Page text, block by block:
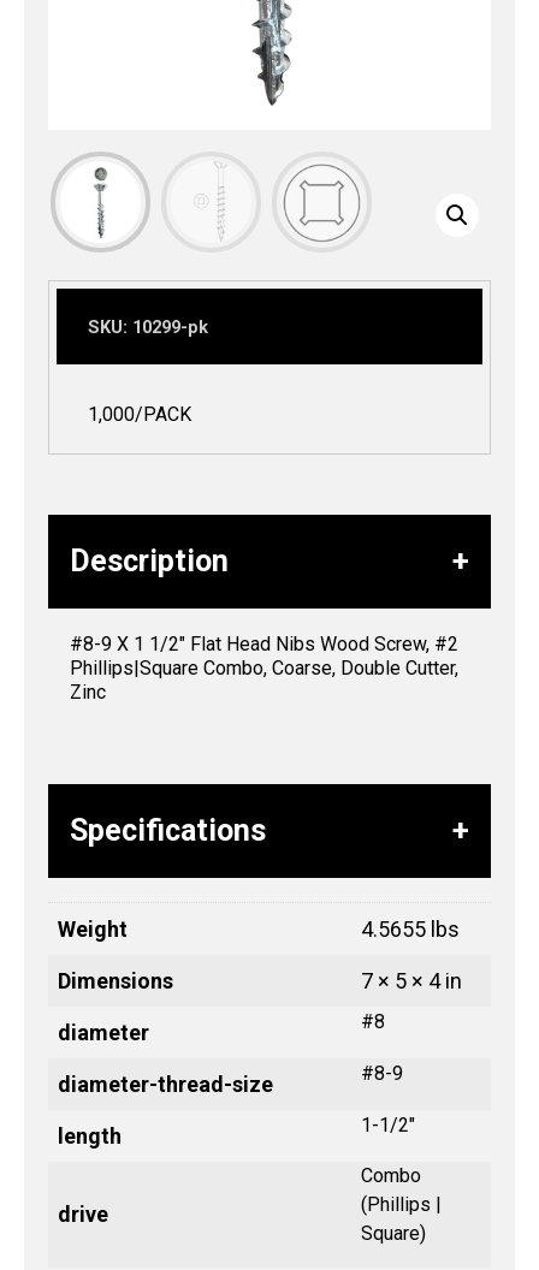
SKU: 10299-pk
1,000/PACK
Description
#8-9 X 1 1/2″ Flat Head Nibs Wood Screw, #2
Phillips|Square Combo, Coarse, Double Cutter,
Zinc
Specifications
Weight 4.5655 lbs
Dimensions 7 × 5 × 4 in
diameter #8
diameter-thread-size #8-9
length 1-1/2"
drive
Combo
(Phillips |
Square)